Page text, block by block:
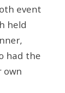
event
held
had the
own